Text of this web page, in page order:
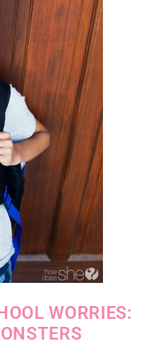
WORRIES: